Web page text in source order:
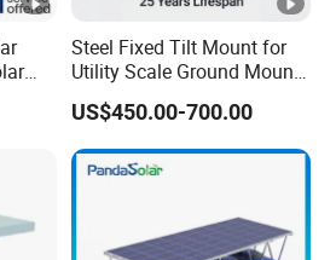
for
Steel Fixed Tilt Mount for
Utility Scale Ground Mount
Solar Bracket Galvanized
US$450.00-700.00